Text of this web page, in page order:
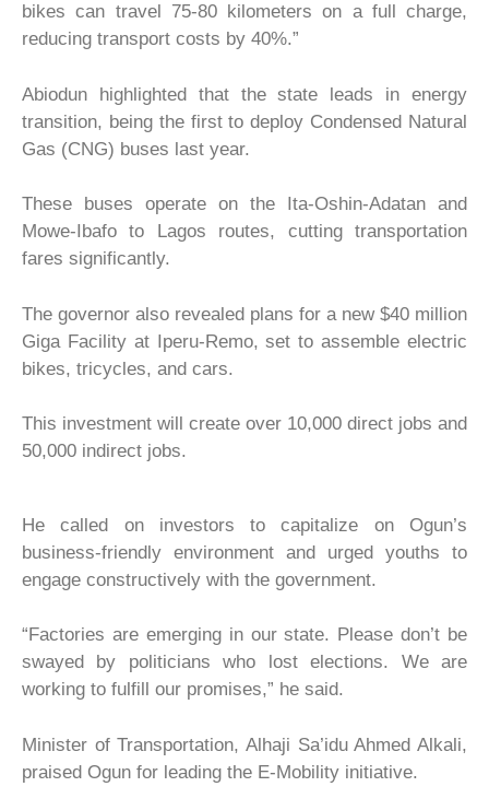
bikes can travel 75-80 kilometers on a full charge,
reducing transport costs by 40%.”
Abiodun highlighted that the state leads in energy
transition, being the first to deploy Condensed Natural
Gas (CNG) buses last year.
These buses operate on the Ita-Oshin-Adatan and
Mowe-Ibafo to Lagos routes, cutting transportation
fares significantly.
The governor also revealed plans for a new $40 million
Giga Facility at Iperu-Remo, set to assemble electric
bikes, tricycles, and cars.
This investment will create over 10,000 direct jobs and
50,000 indirect jobs.
He called on investors to capitalize on Ogun’s
business-friendly environment and urged youths to
engage constructively with the government.
“Factories are emerging in our state. Please don’t be
swayed by politicians who lost elections. We are
working to fulfill our promises,” he said.
Minister of Transportation, Alhaji Sa’idu Ahmed Alkali,
praised Ogun for leading the E-Mobility initiative.